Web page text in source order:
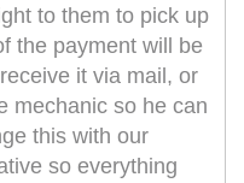
to them to pick up
the payment will be
it via mail, or
mechanic so he can
this with our
so everything